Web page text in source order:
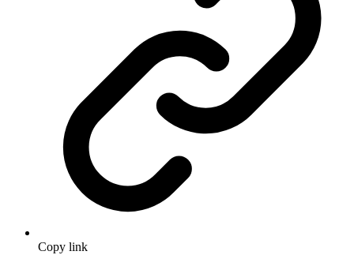
Copy link